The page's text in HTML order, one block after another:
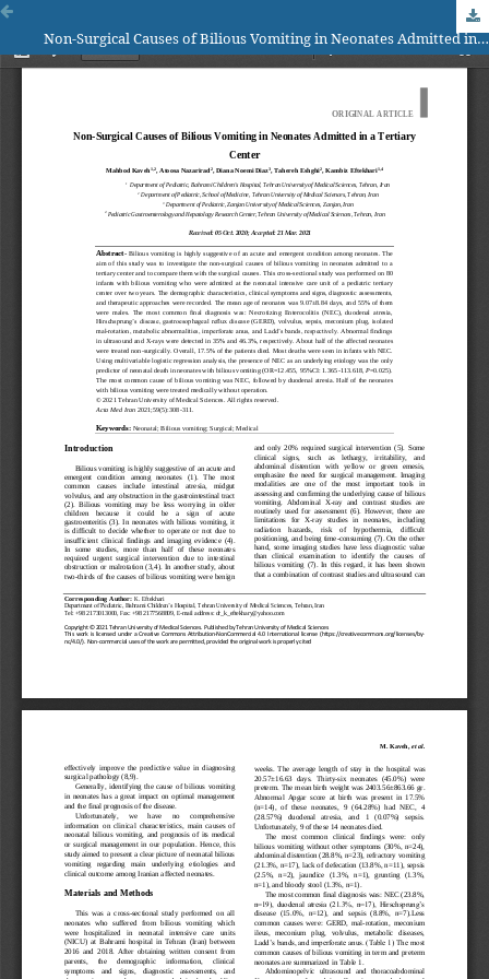
Non-Surgical Causes of Bilious Vomiting in Neonates Admitted in a Tertiary Center